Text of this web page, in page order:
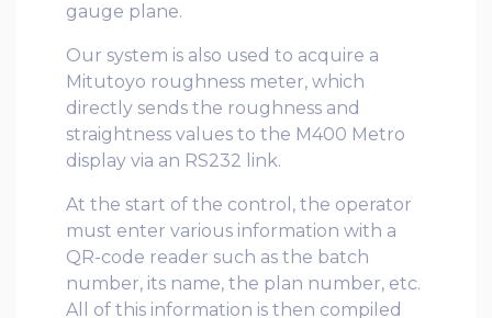
gauge plane.
Our system is also used to acquire a
Mitutoyo roughness meter, which
directly sends the roughness and
straightness values ​​to the M400 Metro
display via an RS232 link.
At the start of the control, the operator
must enter various information with a
QR-code reader such as the batch
number, its name, the plan number, etc.
All of this information is then compiled